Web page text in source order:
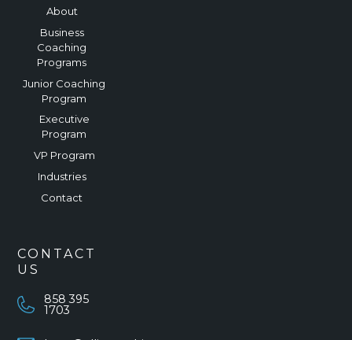
About
Business
Coaching
Programs
Junior Coaching
Program
Executive
Program
VP Program
Industries
Contact
CONTACT
US
858 395
1703